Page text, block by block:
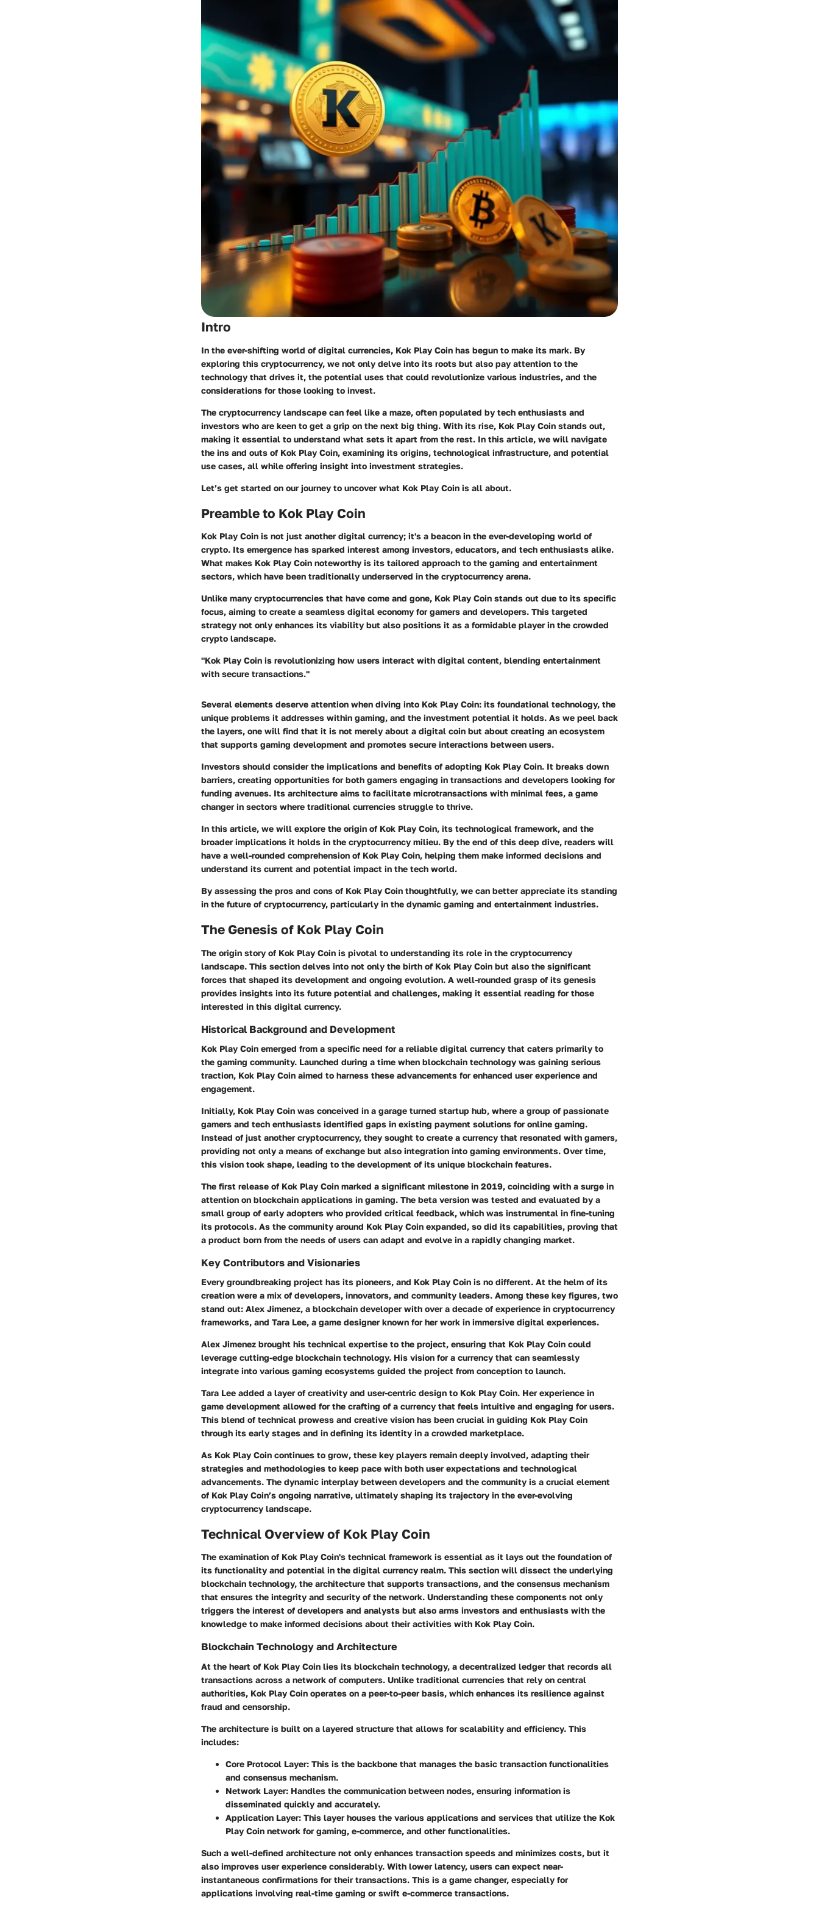
Intro
In the ever-shifting world of digital currencies, Kok Play Coin has begun to make its mark. By
exploring this cryptocurrency, we not only delve into its roots but also pay attention to the
technology that drives it, the potential uses that could revolutionize various industries, and the
considerations for those looking to invest.
The cryptocurrency landscape can feel like a maze, often populated by tech enthusiasts and
investors who are keen to get a grip on the next big thing. With its rise, Kok Play Coin stands out,
making it essential to understand what sets it apart from the rest. In this article, we will navigate
the ins and outs of Kok Play Coin, examining its origins, technological infrastructure, and potential
use cases, all while offering insight into investment strategies.
Let’s get started on our journey to uncover what Kok Play Coin is all about.
Preamble to Kok Play Coin
Kok Play Coin is not just another digital currency; it's a beacon in the ever-developing world of
crypto. Its emergence has sparked interest among investors, educators, and tech enthusiasts alike.
What makes Kok Play Coin noteworthy is its tailored approach to the gaming and entertainment
sectors, which have been traditionally underserved in the cryptocurrency arena.
Unlike many cryptocurrencies that have come and gone, Kok Play Coin stands out due to its specific
focus, aiming to create a seamless digital economy for gamers and developers. This targeted
strategy not only enhances its viability but also positions it as a formidable player in the crowded
crypto landscape.
"Kok Play Coin is revolutionizing how users interact with digital content, blending entertainment
with secure transactions."
Several elements deserve attention when diving into Kok Play Coin: its foundational technology, the
unique problems it addresses within gaming, and the investment potential it holds. As we peel back
the layers, one will find that it is not merely about a digital coin but about creating an ecosystem
that supports gaming development and promotes secure interactions between users.
Investors should consider the implications and benefits of adopting Kok Play Coin. It breaks down
barriers, creating opportunities for both gamers engaging in transactions and developers looking for
funding avenues. Its architecture aims to facilitate microtransactions with minimal fees, a game
changer in sectors where traditional currencies struggle to thrive.
In this article, we will explore the origin of Kok Play Coin, its technological framework, and the
broader implications it holds in the cryptocurrency milieu. By the end of this deep dive, readers will
have a well-rounded comprehension of Kok Play Coin, helping them make informed decisions and
understand its current and potential impact in the tech world.
By assessing the pros and cons of Kok Play Coin thoughtfully, we can better appreciate its standing
in the future of cryptocurrency, particularly in the dynamic gaming and entertainment industries.
The Genesis of Kok Play Coin
The origin story of Kok Play Coin is pivotal to understanding its role in the cryptocurrency
landscape. This section delves into not only the birth of Kok Play Coin but also the significant
forces that shaped its development and ongoing evolution. A well-rounded grasp of its genesis
provides insights into its future potential and challenges, making it essential reading for those
interested in this digital currency.
Historical Background and Development
Kok Play Coin emerged from a specific need for a reliable digital currency that caters primarily to
the gaming community. Launched during a time when blockchain technology was gaining serious
traction, Kok Play Coin aimed to harness these advancements for enhanced user experience and
engagement.
Initially, Kok Play Coin was conceived in a garage turned startup hub, where a group of passionate
gamers and tech enthusiasts identified gaps in existing payment solutions for online gaming.
Instead of just another cryptocurrency, they sought to create a currency that resonated with gamers,
providing not only a means of exchange but also integration into gaming environments. Over time,
this vision took shape, leading to the development of its unique blockchain features.
The first release of Kok Play Coin marked a significant milestone in 2019, coinciding with a surge in
attention on blockchain applications in gaming. The beta version was tested and evaluated by a
small group of early adopters who provided critical feedback, which was instrumental in fine-tuning
its protocols. As the community around Kok Play Coin expanded, so did its capabilities, proving that
a product born from the needs of users can adapt and evolve in a rapidly changing market.
Key Contributors and Visionaries
Every groundbreaking project has its pioneers, and Kok Play Coin is no different. At the helm of its
creation were a mix of developers, innovators, and community leaders. Among these key figures, two
stand out: Alex Jimenez, a blockchain developer with over a decade of experience in cryptocurrency
frameworks, and Tara Lee, a game designer known for her work in immersive digital experiences.
Alex Jimenez brought his technical expertise to the project, ensuring that Kok Play Coin could
leverage cutting-edge blockchain technology. His vision for a currency that can seamlessly
integrate into various gaming ecosystems guided the project from conception to launch.
Tara Lee added a layer of creativity and user-centric design to Kok Play Coin. Her experience in
game development allowed for the crafting of a currency that feels intuitive and engaging for users.
This blend of technical prowess and creative vision has been crucial in guiding Kok Play Coin
through its early stages and in defining its identity in a crowded marketplace.
As Kok Play Coin continues to grow, these key players remain deeply involved, adapting their
strategies and methodologies to keep pace with both user expectations and technological
advancements. The dynamic interplay between developers and the community is a crucial element
of Kok Play Coin’s ongoing narrative, ultimately shaping its trajectory in the ever-evolving
cryptocurrency landscape.
Technical Overview of Kok Play Coin
The examination of Kok Play Coin's technical framework is essential as it lays out the foundation of
its functionality and potential in the digital currency realm. This section will dissect the underlying
blockchain technology, the architecture that supports transactions, and the consensus mechanism
that ensures the integrity and security of the network. Understanding these components not only
triggers the interest of developers and analysts but also arms investors and enthusiasts with the
knowledge to make informed decisions about their activities with Kok Play Coin.
Blockchain Technology and Architecture
At the heart of Kok Play Coin lies its blockchain technology, a decentralized ledger that records all
transactions across a network of computers. Unlike traditional currencies that rely on central
authorities, Kok Play Coin operates on a peer-to-peer basis, which enhances its resilience against
fraud and censorship.
The architecture is built on a layered structure that allows for scalability and efficiency. This
includes:
Core Protocol Layer: This is the backbone that manages the basic transaction functionalities
and consensus mechanism.
Network Layer: Handles the communication between nodes, ensuring information is
disseminated quickly and accurately.
Application Layer: This layer houses the various applications and services that utilize the Kok
Play Coin network for gaming, e-commerce, and other functionalities.
Such a well-defined architecture not only enhances transaction speeds and minimizes costs, but it
also improves user experience considerably. With lower latency, users can expect near-
instantaneous confirmations for their transactions. This is a game changer, especially for
applications involving real-time gaming or swift e-commerce transactions.